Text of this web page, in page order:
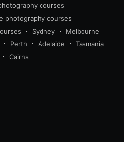
courses
photography courses
Sydney
Melbourne
Perth Adelaide
Tasmania
Cairns